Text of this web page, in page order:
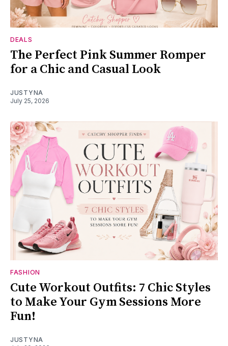
DEALS
The Perfect Pink Summer Romper
for a Chic and Casual Look
JUSTYNA
July 25, 2026
FASHION
Cute Workout Outfits: 7 Chic Styles
to Make Your Gym Sessions More
Fun!
JUSTYNA